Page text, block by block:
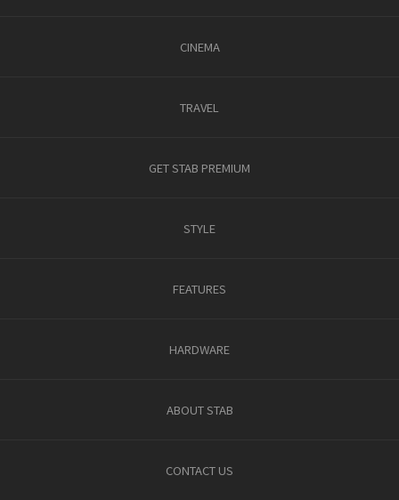
CINEMA
TRAVEL
GET STAB PREMIUM
STYLE
FEATURES
HARDWARE
ABOUT STAB
CONTACT US